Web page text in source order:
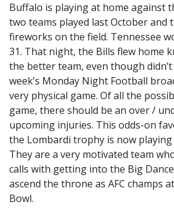
Buffalo is playing at home against
two teams played last October and
fireworks on the field. Tennessee
31. That night, the Bills flew home
the better team, even though
week’s Monday Night Football
very physical game. Of all the
game, there should be an over /
upcoming injuries. This odds-on
the Lombardi trophy is now
They are a very motivated team
calls with getting into the Big
ascend the throne as AFC champs
Bowl.